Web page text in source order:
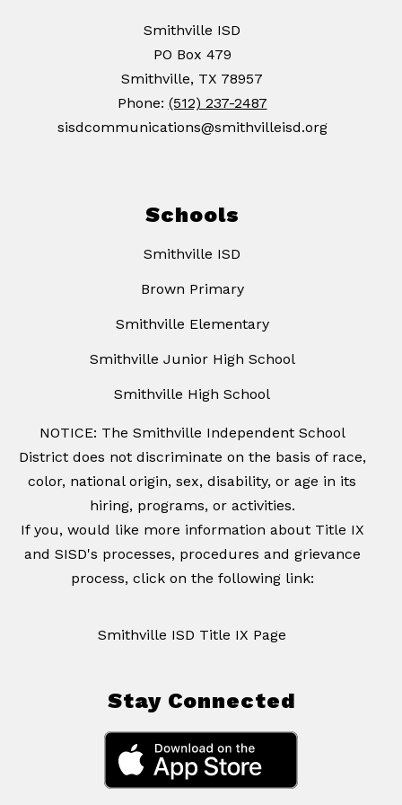
Smithville ISD
PO Box 479
Smithville, TX 78957
Phone: (512) 237-2487
sisdcommunications@smithvilleisd.org
Schools
Smithville ISD
Brown Primary
Smithville Elementary
Smithville Junior High School
Smithville High School
NOTICE: The Smithville Independent School
District does not discriminate on the basis of race,
color, national origin, sex, disability, or age in its
hiring, programs, or activities.
If you, would like more information about Title IX
and SISD's processes, procedures and grievance
process, click on the following link:
Smithville ISD Title IX Page
Stay Connected